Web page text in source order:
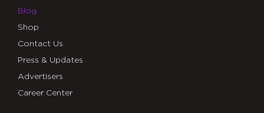
Blog
Shop
Contact Us
Press & Updates
Advertisers
Career Center